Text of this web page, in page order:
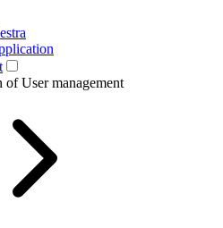
User management